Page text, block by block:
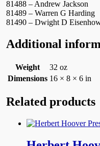
81488 – Andrew Jackson
81489 – Warren G Harding
81490 – Dwight D
Additional
Weight
32 oz
Dimensions 16 × 8 × 6 in
Related products